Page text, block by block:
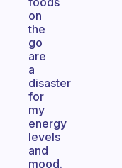
on
the
go
are
a
disaster
for
my
energy
levels
and
mood.